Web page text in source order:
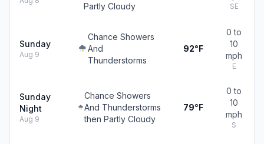
Partly Cloudy
SE
Sunday
Aug 9
Chance Showers
And
Thunderstorms
92°F
0 to
10
mph
E
Sunday
Night
Aug 9
Chance Showers
And Thunderstorms
then Partly Cloudy
79°F
0 to
10
mph
S